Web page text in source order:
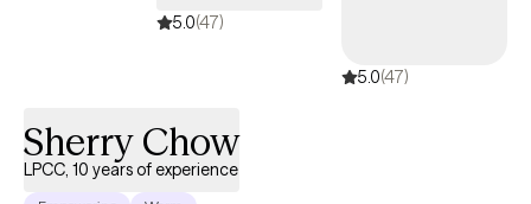
5.0(47)
5.0(47)
Sherry Chow
LPCC, 10 years of experience